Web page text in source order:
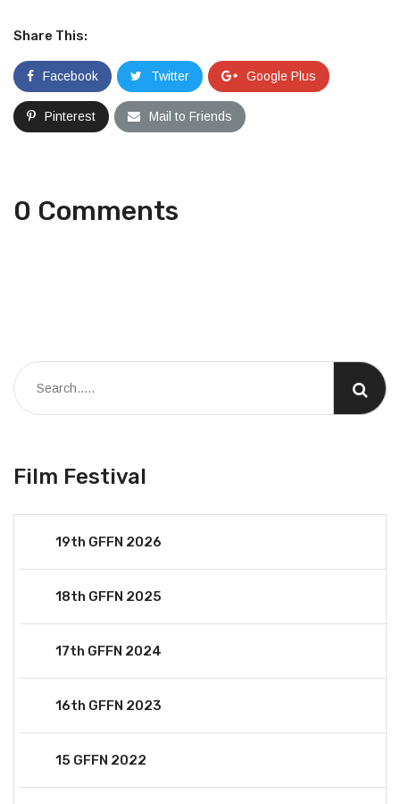
Share This:
Facebook Twitter Google Plus
Pinterest Mail to Friends
0 Comments
Film Festival
19th GFFN 2026
18th GFFN 2025
17th GFFN 2024
16th GFFN 2023
15 GFFN 2022